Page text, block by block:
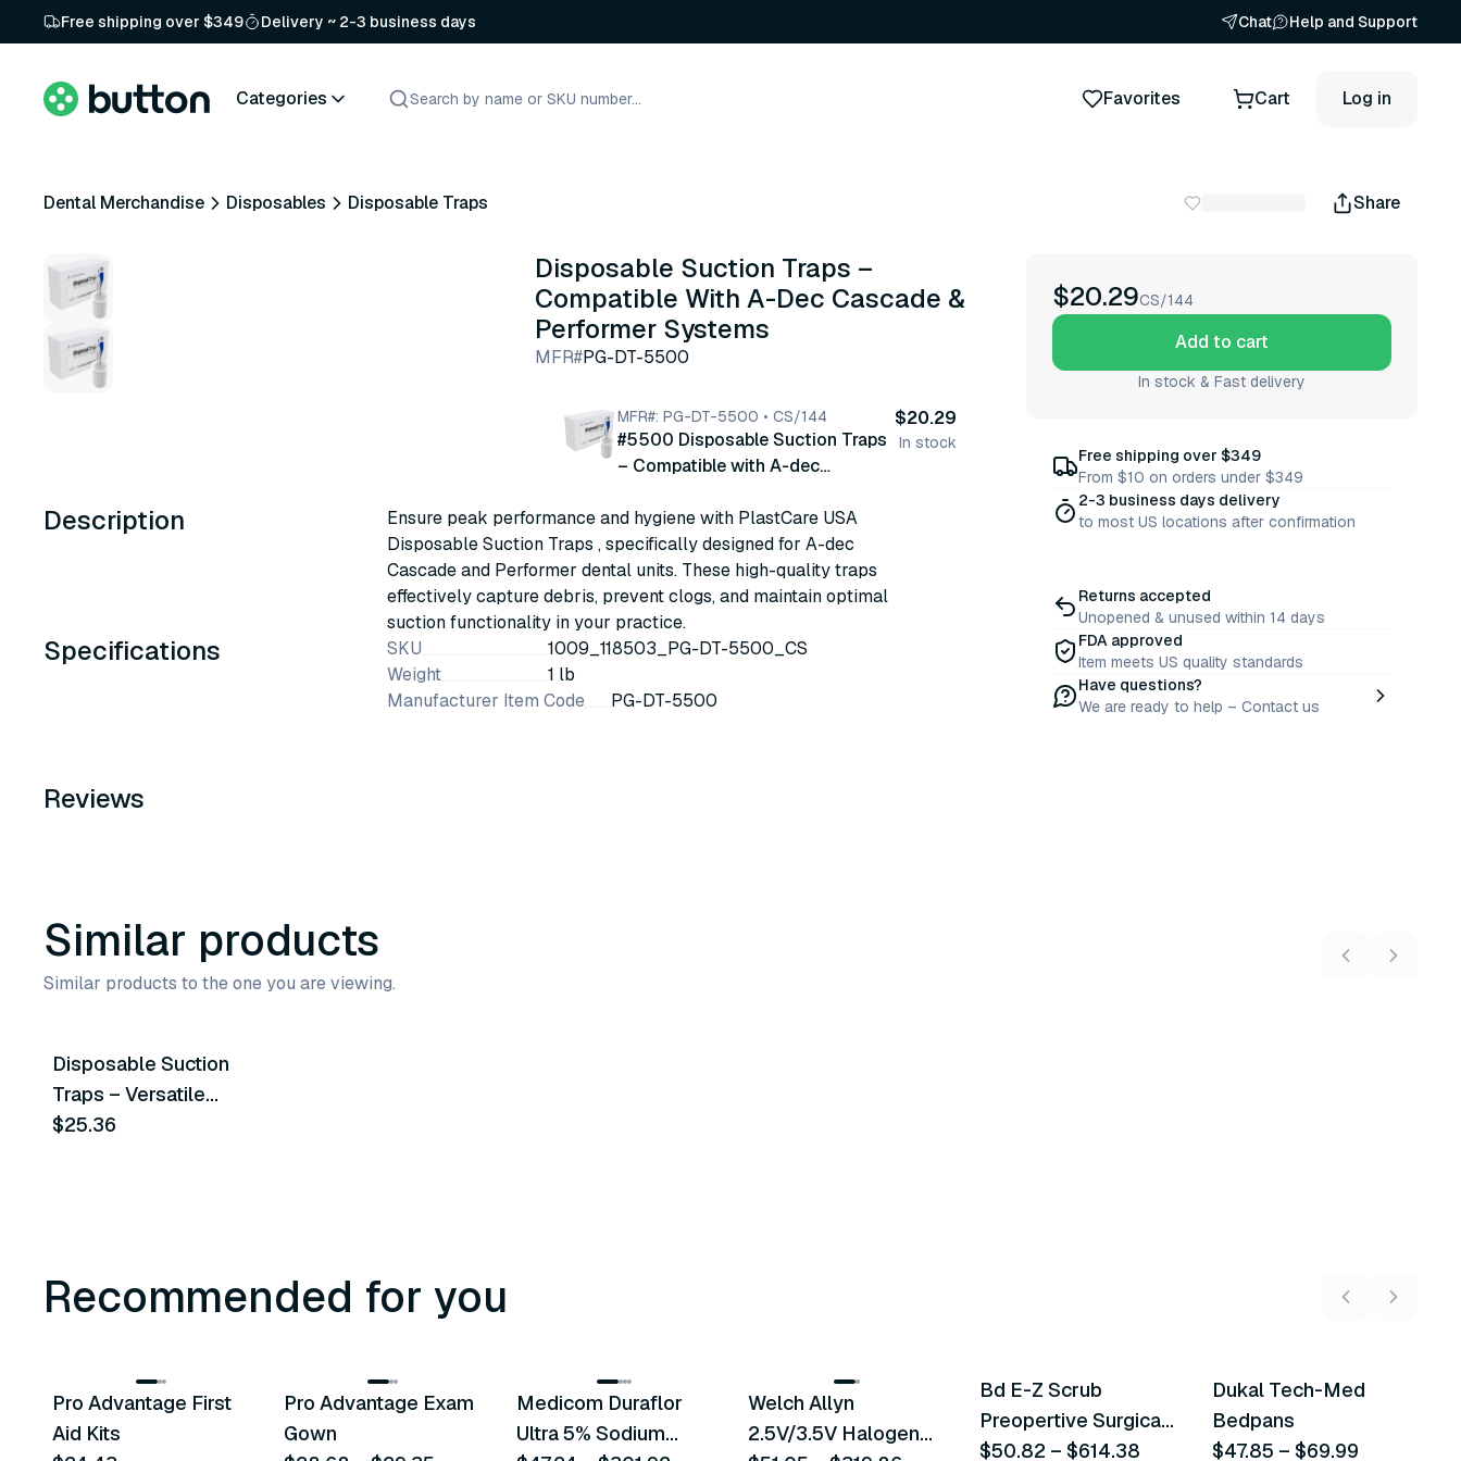
Free shipping over $349 Delivery ~ 2-3 business days Chat Help and Support
Categories Favorites Cart Log in
Dental Merchandise Disposables Disposable Traps Share
Disposable Suction Traps –
Compatible With A-Dec Cascade &
Performer Systems
MFR#PG-DT-5500
MFR#: PG-DT-5500 • CS/144
#5500 Disposable Suction Traps
– Compatible with A-dec
$20.29
In stock
Description
Ensure peak performance and hygiene with PlastCare USA
Disposable Suction Traps , specifically designed for A-dec
Cascade and Performer dental units. These high-quality traps
effectively capture debris, prevent clogs, and maintain optimal
suction functionality in your practice.
Specifications SKU
1009_118503_PG-DT-5500_CS
Weight
1 lb
Manufacturer Item Code
PG-DT-5500
Reviews
$20.29CS/144
Add to cart
In stock & Fast delivery
Free shipping over $349
From $10 on orders under $349
2-3 business days delivery
to most US locations after confirmation
Returns accepted
Unopened & unused within 14 days
FDA approved
Item meets US quality standards
Have questions?
We are ready to help – Contact us
Similar products
Similar products to the one you are viewing.
Disposable Suction
Traps – Versatile
Compatibility For
$25.36
Recommended for you
Recommended
Pro Advantage First
Aid Kits
Recommended
Pro Advantage Exam
Gown
Recommended
Medicom Duraflor
Ultra 5% Sodium
Welch Allyn
2.5V/3.5V Halogen
Bd E-Z Scrub
Preopertive Surgical
Scrub Brushes
$50.82 –$614.38
Dukal Tech-Med
Bedpans
$47.85 – $69.99